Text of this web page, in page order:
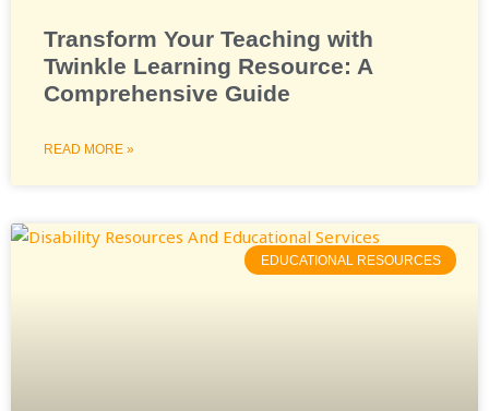
Transform Your Teaching with
Twinkle Learning Resource: A
Comprehensive Guide
READ MORE »
EDUCATIONAL RESOURCES